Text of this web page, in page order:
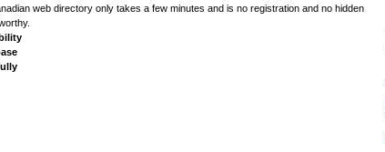
web directory only takes a few minutes and is no registration and no hidden